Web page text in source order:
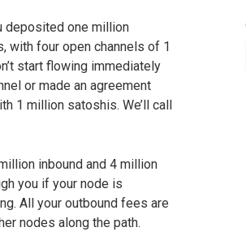
deposited one million
with four open channels of 1
start flowing immediately
or made an agreement
1 million satoshis. We’ll call
inbound and 4 million
you if your node is
All your outbound fees are
nodes along the path.